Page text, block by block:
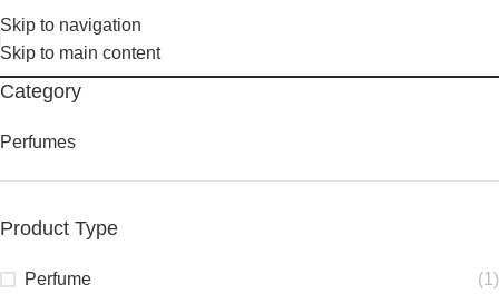
Skip to navigation
Skip to main content
Category
Perfumes
Product Type
Perfume (1)